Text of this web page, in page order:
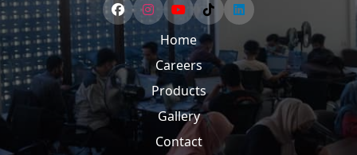
Home
Careers
Products
Gallery
Contact